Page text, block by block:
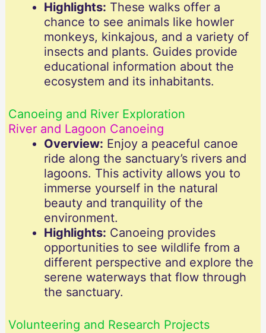
Highlights: These walks offer a
chance to see animals like howler
monkeys, kinkajous, and a variety of
insects and plants. Guides provide
educational information about the
ecosystem and its inhabitants.
Canoeing and River Exploration
River and Lagoon Canoeing
Overview: Enjoy a peaceful canoe
ride along the sanctuary’s rivers and
lagoons. This activity allows you to
immerse yourself in the natural
beauty and tranquility of the
environment.
Highlights: Canoeing provides
opportunities to see wildlife from a
different perspective and explore the
serene waterways that flow through
the sanctuary.
Volunteering and Research Projects